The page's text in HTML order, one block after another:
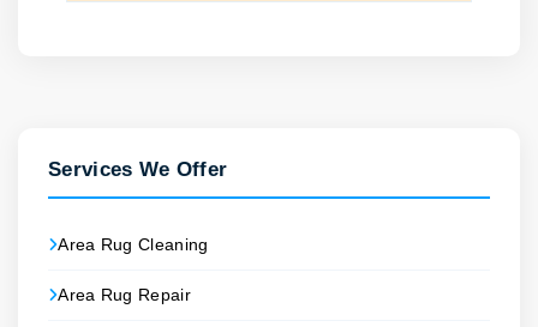
Services We Offer
Area Rug Cleaning
Area Rug Repair